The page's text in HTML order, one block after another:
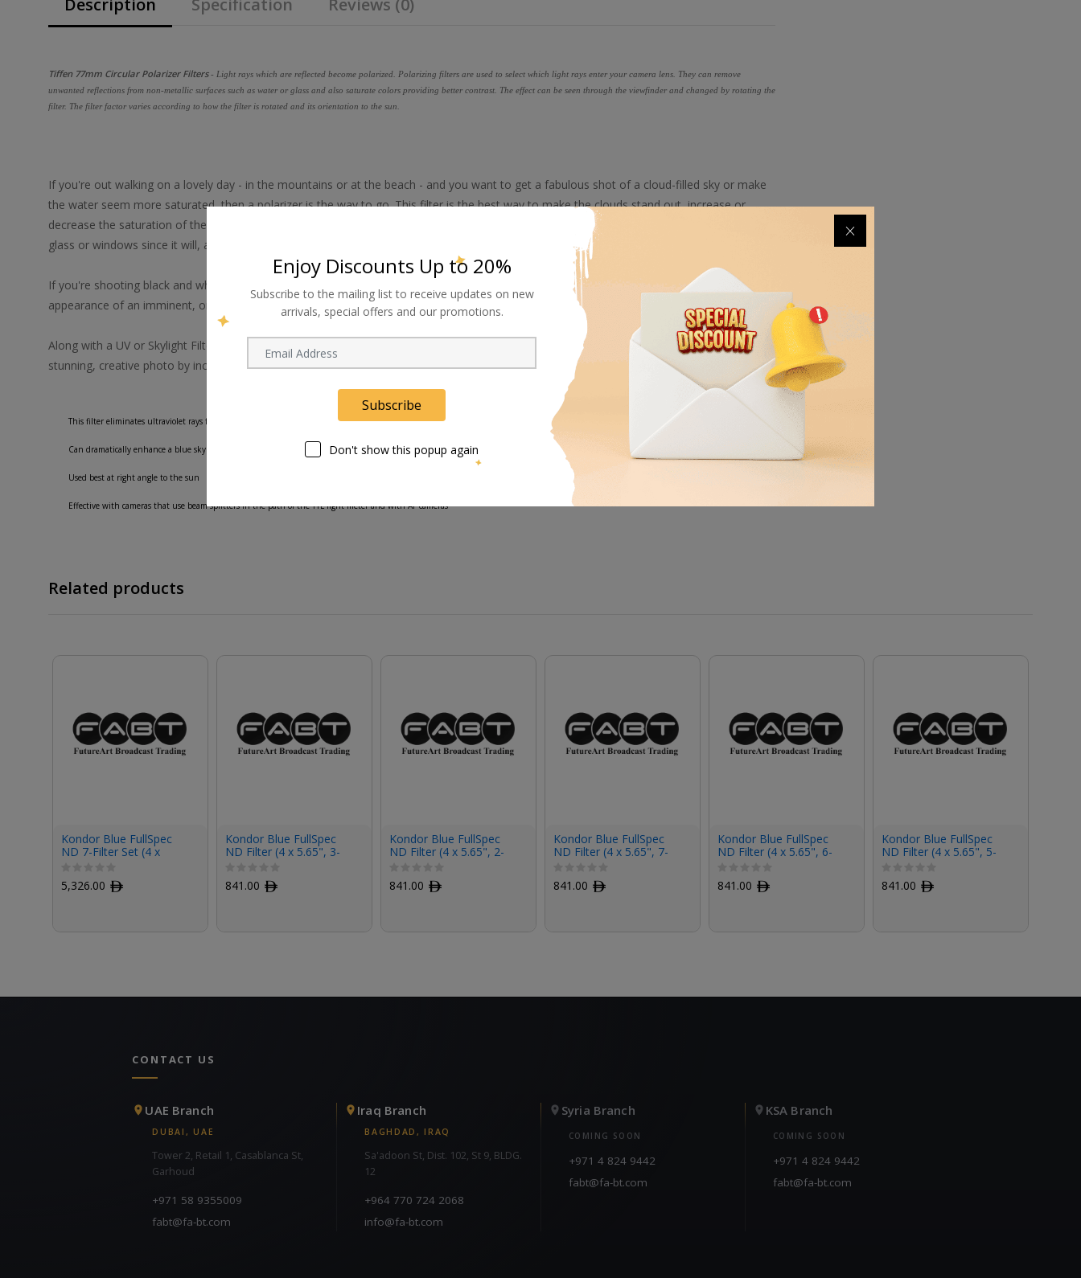
Description Specification Reviews (0)
Tiffen 77mm Circular Polarizer Filters- Light rays which are reflected become polarized. Polarizing filters are used to select which light rays enter your camera lens. They can remove
unwanted reflections from non-metallic surfaces such as water or glass and also saturate colors providing better contrast. The effect can be seen through the viewfinder and changed by rotating the
filter. The filter factor varies according to how the filter is rotated and its orientation to the sun.
If you're out walking on a lovely day - in the mountains or at the beach - and you want to get a fabulous shot of a cloud-filled sky or make
the water seem more saturated, then a polarizer is the way to go. This filter is the best way to make the clouds stand out, increase or
decrease the saturation of the ocean or increase or decrease the reflection off the water. You can also use this filter when shooting into
glass or windows since it will, again, either increase or decrease reflections.
If you're shooting black and white and want to simulate a threatening storm, try throwing on a #25 Red filter. The vista will take on the
appearance of an imminent, ominous storm.
Along with a UV or Skylight Filter, a polarizing filter should be a part of everyone's gear bag. It can turn a run-of-the-mill image into a
stunning, creative photo by increasing color saturation.
This filter eliminates ultraviolet rays from outdoor shots as well as polarizing the light to remove reflections, and increase color saturation, without affecting the overall color balance
Can dramatically enhance a blue sky and make the clouds more prominent
Used best at right angle to the sun
Effective with cameras that use beam splitters in the path of the TTL light meter and with AF cameras
Related products
Kondor Blue FullSpec
ND 7-Filter Set (4 x
5,326.00 ﾹ
Kondor Blue FullSpec
ND Filter (4 x 5.65", 3-
841.00 ﾹ
Kondor Blue FullSpec
ND Filter (4 x 5.65", 2-
841.00 ﾹ
Kondor Blue FullSpec
ND Filter (4 x 5.65", 7-
841.00 ﾹ
Kondor Blue FullSpec
ND Filter (4 x 5.65", 6-
841.00 ﾹ
Kondor Blue FullSpec
ND Filter (4 x 5.65", 5-
841.00 ﾹ
CONTACT US
UAE Branch
DUBAI, UAE
Tower 2, Retail 1, Casablanca St,
Garhoud
+971 58 9355009
fabt@fa-bt.com
Iraq Branch
BAGHDAD, IRAQ
Sa'adoon St, Dist. 102, St 9, BLDG.
12
+964 770 724 2068
info@fa-bt.com
Syria Branch
COMING SOON
+971 4 824 9442
fabt@fa-bt.com
KSA Branch
COMING SOON
+971 4 824 9442
fabt@fa-bt.com
Enjoy Discounts Up to 20%
Subscribe to the mailing list to receive updates on new
arrivals, special offers and our promotions.
Subscribe
Don't show this popup again